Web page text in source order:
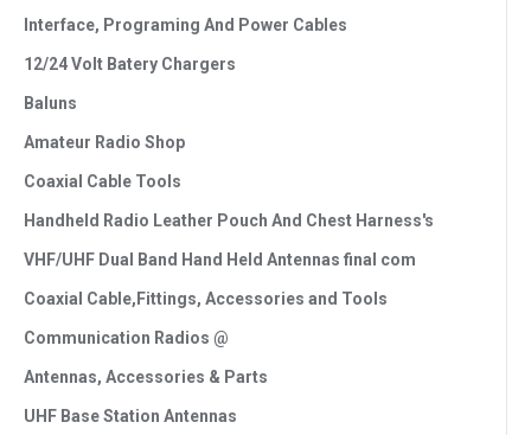
Interface, Programing And Power Cables
12/24 Volt Batery Chargers
Baluns
Amateur Radio Shop
Coaxial Cable Tools
Handheld Radio Leather Pouch And Chest Harness's
VHF/UHF Dual Band Hand Held Antennas final com
Coaxial Cable,Fittings, Accessories and Tools
Communication Radios @
Antennas, Accessories & Parts
UHF Base Station Antennas